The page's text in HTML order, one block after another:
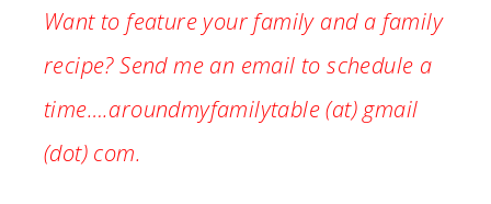
Want to feature your family and a family
recipe? Send me an email to schedule a
time….aroundmyfamilytable (at) gmail
(dot) com.